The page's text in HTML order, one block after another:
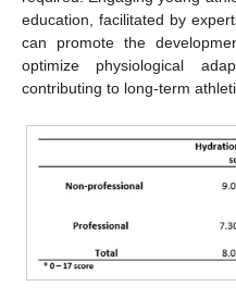
education, facilitated by
can promote the
optimize physiological
contributing to long-term